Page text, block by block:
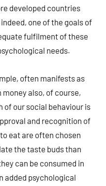
developed countries
one of the goals of
fulfilment of these
needs.
often manifests as
also, of course,
of our social behaviour is
and recognition of
eat are often chosen
the taste buds than
can be consumed in
added psychological